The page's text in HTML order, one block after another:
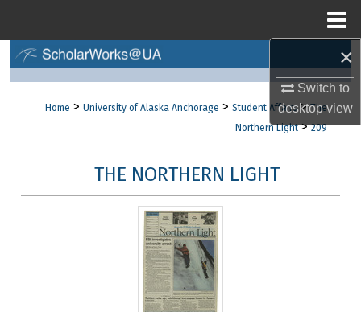
×
Switch to
desktopview
Browse Collections
About
Digital Commons Network™
Home > University of Alaska Anchorage > Student Affairs > The
Northern Light > 209
THE NORTHERN LIGHT